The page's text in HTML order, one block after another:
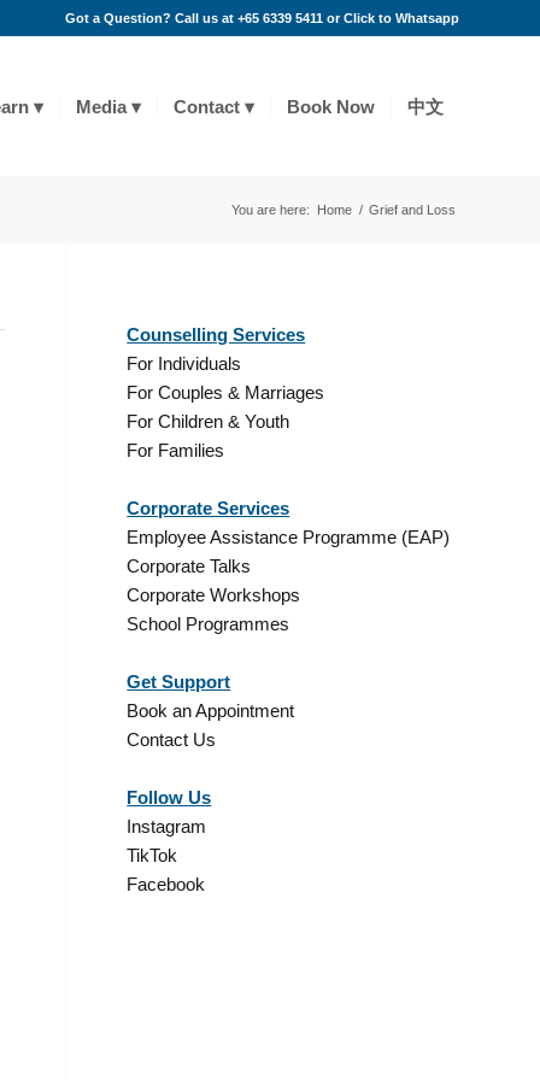
Got a Question? Call us at +65 6339 5411 orClick to Whatsapp
Media Contact Book Now 中文
You are here: Home / Grief and Loss
Counselling Services
For Individuals
For Couples & Marriages
For Children & Youth
For Families
Corporate Services
Employee Assistance Programme (EAP)
Corporate Talks
Corporate Workshops
School Programmes
Get Support
Book an Appointment
Contact Us
Follow Us
Instagram
TikTok
Facebook